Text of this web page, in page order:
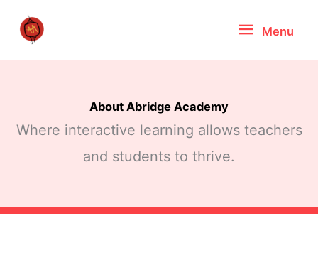
Menu
Menu
About Abridge Academy
Where interactive learning allows teachers
and students to thrive.